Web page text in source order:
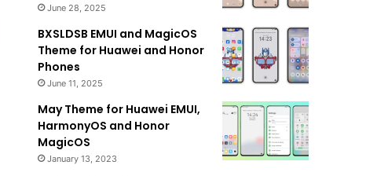
June 28, 2025
BXSLDSB EMUI and MagicOS
Theme for Huawei and Honor
Phones
June 11, 2025
May Theme for Huawei EMUI,
HarmonyOS and Honor
MagicOS
January 13, 2023